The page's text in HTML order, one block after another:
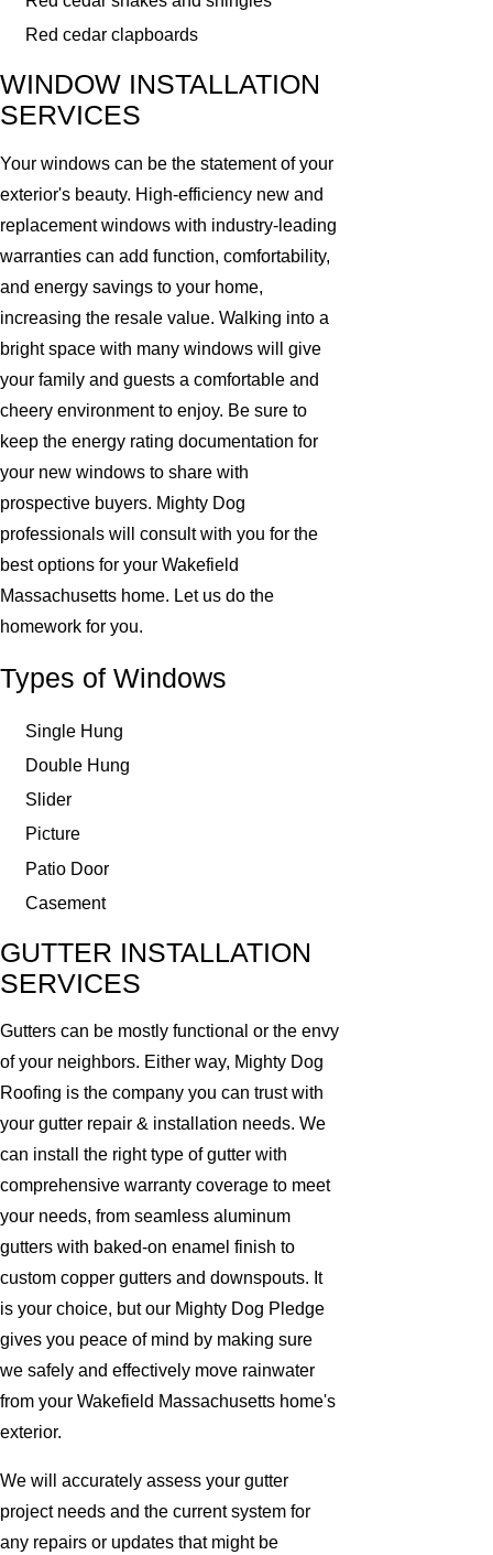
Red cedar clapboards
WINDOW INSTALLATION
SERVICES
Your windows can be the statement of your
exterior's beauty. High-efficiency new and
replacement windows with industry-leading
warranties can add function, comfortability,
and energy savings to your home,
increasing the resale value. Walking into a
bright space with many windows will give
your family and guests a comfortable and
cheery environment to enjoy. Be sure to
keep the energy rating documentation for
your new windows to share with
prospective buyers. Mighty Dog
professionals will consult with you for the
best options for your Wakefield
Massachusetts home. Let us do the
homework for you.
Types of Windows
Single Hung
Double Hung
Slider
Picture
Patio Door
Casement
GUTTER INSTALLATION
SERVICES
Gutters can be mostly functional or the envy
of your neighbors. Either way, Mighty Dog
Roofing is the company you can trust with
your gutter repair & installation needs. We
can install the right type of gutter with
comprehensive warranty coverage to meet
your needs, from seamless aluminum
gutters with baked-on enamel finish to
custom copper gutters and downspouts. It
is your choice, but our Mighty Dog Pledge
gives you peace of mind by making sure
we safely and effectively move rainwater
from your Wakefield Massachusetts home's
exterior.
We will accurately assess your gutter
project needs and the current system for
any repairs or updates that might be